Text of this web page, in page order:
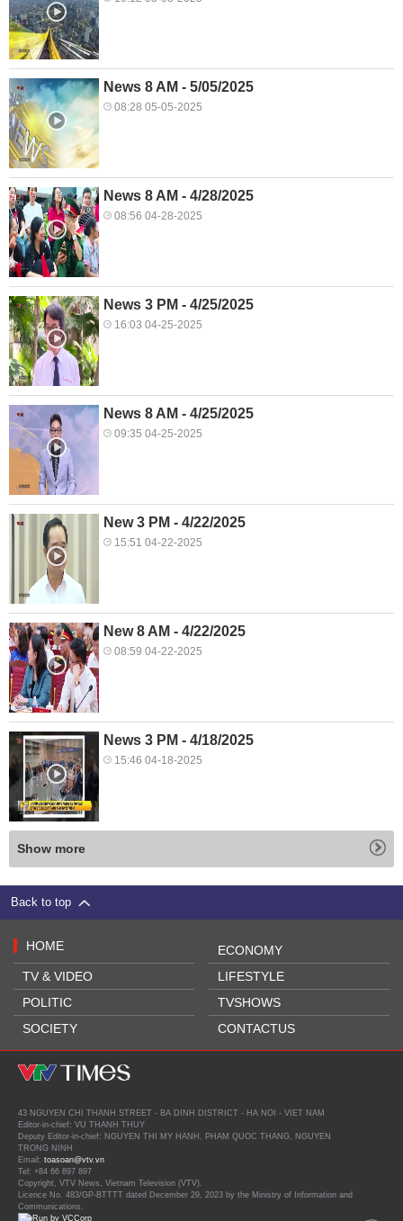
News 8 AM - 5/05/2025
08:28 05-05-2025
News 8 AM - 4/28/2025
08:56 04-28-2025
News 3 PM - 4/25/2025
16:03 04-25-2025
News 8 AM - 4/25/2025
09:35 04-25-2025
New 3 PM - 4/22/2025
15:51 04-22-2025
New 8 AM - 4/22/2025
08:59 04-22-2025
News 3 PM - 4/18/2025
15:46 04-18-2025
Show more
Back to top
HOME
TV & VIDEO
POLITIC
SOCIETY
ECONOMY
LIFESTYLE
TVSHOWS
CONTACTUS
43 NGUYEN CHI THANH STREET - BA DINH DISTRICT - HA NOI - VIET NAM
Editor-in-chief: VU THANH THUY
Deputy Editor-in-chief: NGUYEN THI MY HANH, PHAM QUOC THANG, NGUYEN
TRONG NINH
Email: toasoan@vtv.vn
Tel: +84 66 897 897
Copyright, VTV News, Vietnam Television (VTV).
Licence No. 483/GP-BTTTT dated December 29, 2023 by the Ministry of Information and
Communications.